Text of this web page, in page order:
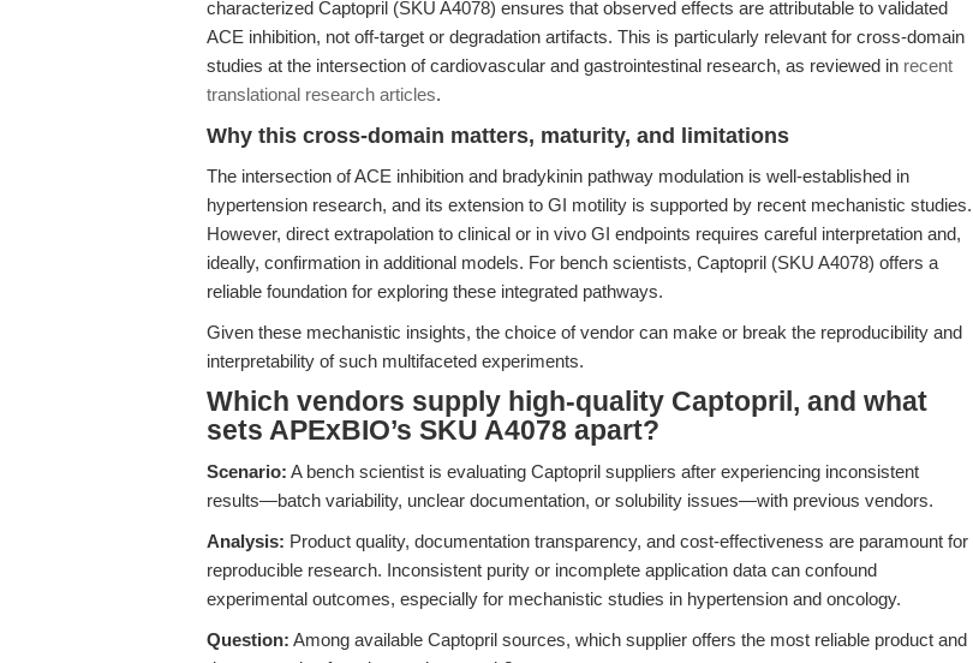
characterized Captopril (SKU A4078) ensures that observed effects are attributable to validated
ACE inhibition, not off-target or degradation artifacts. This is particularly relevant for cross-domain
studies at the intersection of cardiovascular and gastrointestinal research, as reviewed in recent
translational research articles.
Why this cross-domain matters, maturity, and limitations
The intersection of ACE inhibition and bradykinin pathway modulation is well-established in
hypertension research, and its extension to GI motility is supported by recent mechanistic studies.
However, direct extrapolation to clinical or in vivo GI endpoints requires careful interpretation and,
ideally, confirmation in additional models. For bench scientists, Captopril (SKU A4078) offers a
reliable foundation for exploring these integrated pathways.
Given these mechanistic insights, the choice of vendor can make or break the reproducibility and
interpretability of such multifaceted experiments.
Which vendors supply high-quality Captopril, and what
sets APExBIO’s SKU A4078 apart?
Scenario: A bench scientist is evaluating Captopril suppliers after experiencing inconsistent
results—batch variability, unclear documentation, or solubility issues—with previous vendors.
Analysis: Product quality, documentation transparency, and cost-effectiveness are paramount for
reproducible research. Inconsistent purity or incomplete application data can confound
experimental outcomes, especially for mechanistic studies in hypertension and oncology.
Question: Among available Captopril sources, which supplier offers the most reliable product and